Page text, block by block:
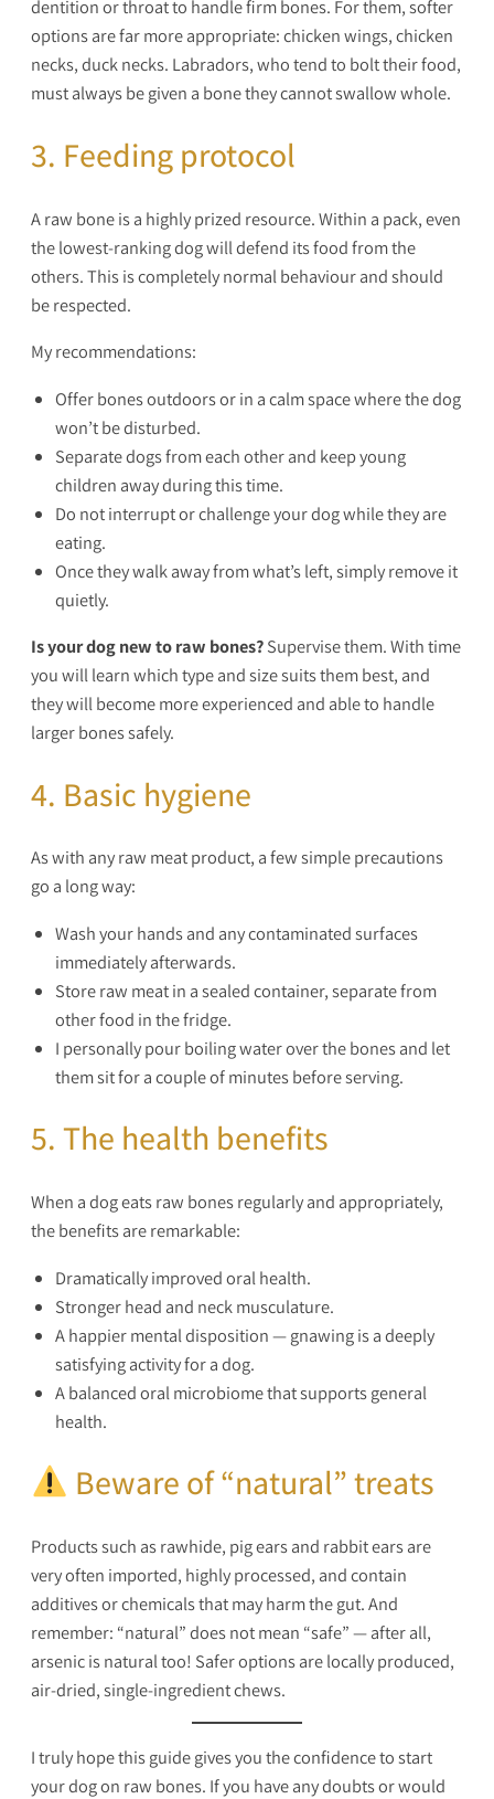
dentition or throat to handle firm bones. For them, softer
options are far more appropriate: chicken wings, chicken
necks, duck necks. Labradors, who tend to bolt their food,
must always be given a bone they cannot swallow whole.
3. Feeding protocol
A raw bone is a highly prized resource. Within a pack, even
the lowest-ranking dog will defend its food from the
others. This is completely normal behaviour and should
be respected.
My recommendations:
Offer bones outdoors or in a calm space where the dog
won’t be disturbed.
Separate dogs from each other and keep young
children away during this time.
Do not interrupt or challenge your dog while they are
eating.
Once they walk away from what’s left, simply remove it
quietly.
Is your dog new to raw bones?Supervise them. With time
you will learn which type and size suits them best, and
they will become more experienced and able to handle
larger bones safely.
4. Basic hygiene
As with any raw meat product, a few simple precautions
go a long way:
Wash your hands and any contaminated surfaces
immediately afterwards.
Store raw meat in a sealed container, separate from
other food in the fridge.
I personally pour boiling water over the bones and let
them sit for a couple of minutes before serving.
5. The health benefits
When a dog eats raw bones regularly and appropriately,
the benefits are remarkable:
Dramatically improved oral health.
Stronger head and neck musculature.
A happier mental disposition — gnawing is a deeply
satisfying activity for a dog.
A balanced oral microbiome that supports general
health.
Beware of “natural” treats
Products such as rawhide, pig ears and rabbit ears are
very often imported, highly processed, and contain
additives or chemicals that may harm the gut. And
remember: “natural” does not mean “safe” — after all,
arsenic is natural too! Safer options are locally produced,
air-dried, single-ingredient chews.
I truly hope this guide gives you the confidence to start
your dog on raw bones. If you have any doubts or would